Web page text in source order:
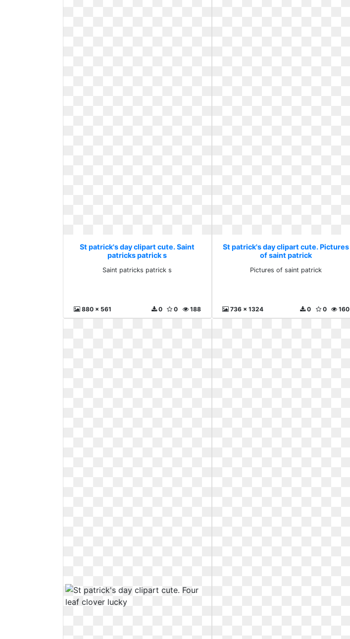
St patrick's day clipart cute. Saint
patricks patrick s
Saint patricks patrick s
880 x 561 188
0
0
St patrick's day clipart cute. Pictures
of saint patrick
Pictures of saint patrick
736 x 1324 160
0
0